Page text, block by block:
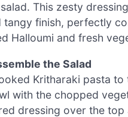
This zesty
tangy finish, perfectly
Halloumi and fresh
the Salad
Kritharaki pasta to
with the chopped
dressing over the top